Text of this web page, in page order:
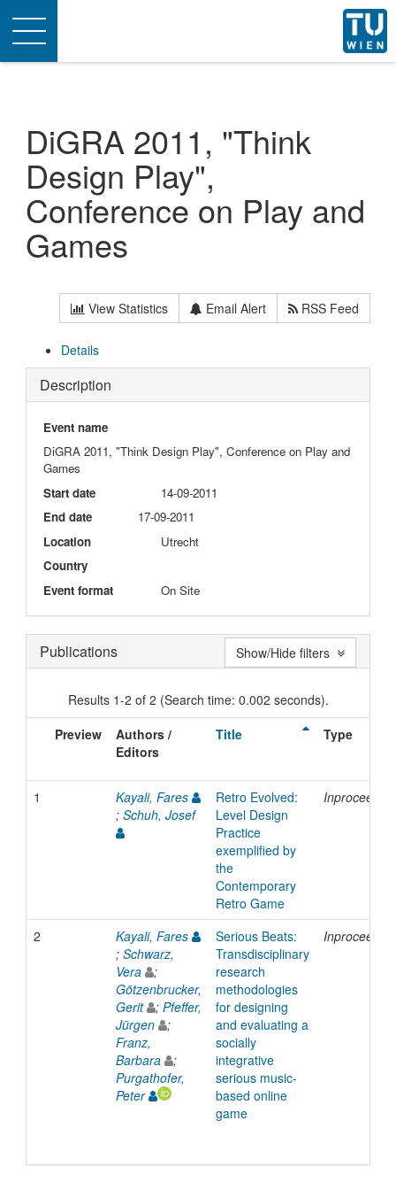
Toggle
navigation
DiGRA 2011, "Think
Design Play",
Conference on Play and
Games
View Statistics Email Alert RSS Feed
Details
Description
Event name
DiGRA 2011, "Think Design Play", Conference on Play and
Games
Start date
14-09-2011
End date
17-09-2011
Location
Utrecht
Country
Event format
On Site
Publications
Results 1-2 of 2 (Search time: 0.002 seconds).
Preview
Authors /
Editors
Title Type
1
Kayali, Fares
; Schuh, Josef
Retro Evolved:
Level Design
Practice
exemplified by
the
Contemporary
Retro Game
2
Kayali, Fares
; Schwarz,
Vera
;
Götzenbrucker,
Gerit
; Pfeffer,
Jürgen
;
Franz,
Barbara
;
Purgathofer,
Peter
Serious Beats:
Transdisciplinary
research
methodologies
for designing
and evaluating a
socially
integrative
serious music-
based online
game